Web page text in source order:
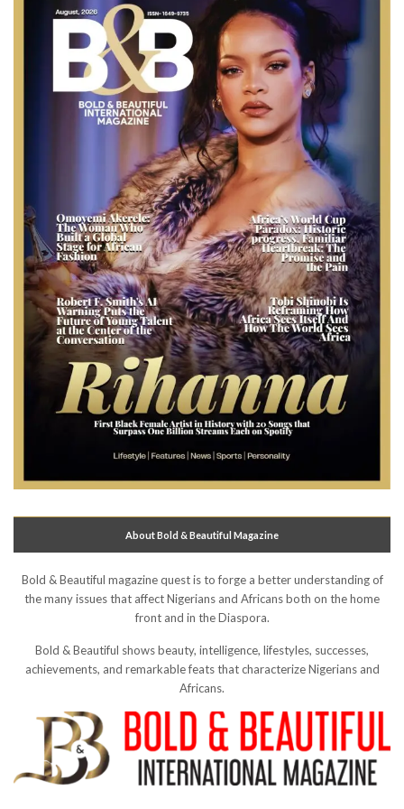
About Bold & Beautiful Magazine
Bold & Beautiful magazine quest is to forge a better understanding of
the many issues that affect Nigerians and Africans both on the home
front and in the Diaspora.
Bold & Beautiful shows beauty, intelligence, lifestyles, successes,
achievements, and remarkable feats that characterize Nigerians and
Africans.